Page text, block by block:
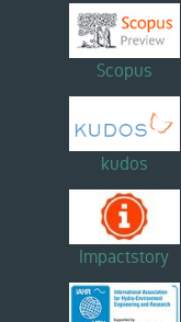
Scopus
kudos
Impactstory